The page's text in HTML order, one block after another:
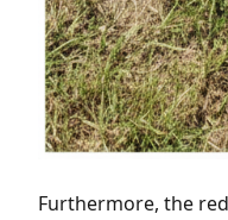
Furthermore, the